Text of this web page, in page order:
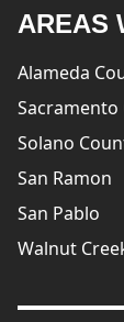
AREAS
Alameda
Sacramento
Solano
San Ramon
San Pablo
Walnut